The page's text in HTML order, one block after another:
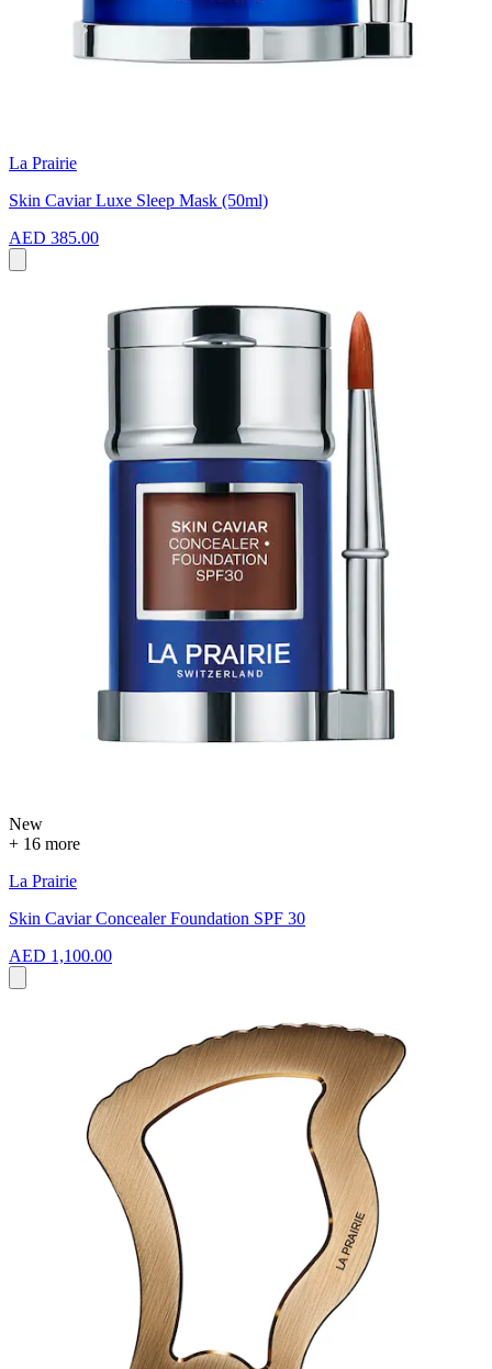
La Prairie
Skin Caviar Luxe Sleep Mask (50ml)
AED 385.00
New
+ 16 more
La Prairie
Skin Caviar Concealer Foundation SPF 30
AED 1,100.00